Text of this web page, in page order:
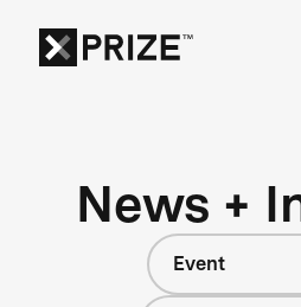
News +
Event